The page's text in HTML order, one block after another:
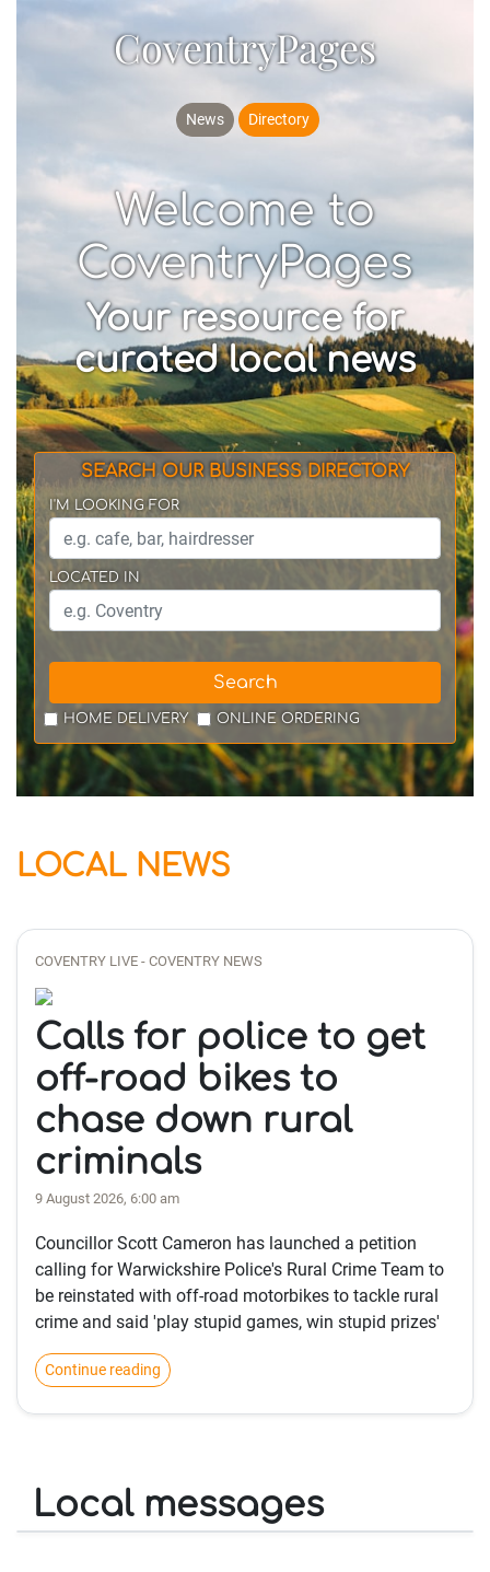
CoventryPages
News Directory
Welcome to
CoventryPages
Your resource for
curated local news
SEARCH OUR BUSINESS DIRECTORY
I'M LOOKING FOR
LOCATED IN
Search
HOME DELIVERY ONLINE ORDERING
LOCAL NEWS
COVENTRY LIVE - COVENTRY NEWS
Calls for police to get
off-road bikes to
chase down rural
criminals
9 August 2026, 6:00 am
Councillor Scott Cameron has launched a petition
calling for Warwickshire Police's Rural Crime Team to
be reinstated with off-road motorbikes to tackle rural
crime and said 'play stupid games, win stupid prizes'
Continue reading
Local messages